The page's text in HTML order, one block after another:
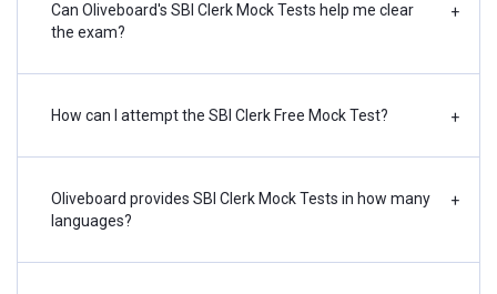
Can Oliveboard's SBI Clerk Mock Tests help me clear
the exam?
+
How can I attempt the SBI Clerk Free Mock Test? +
Oliveboard provides SBI Clerk Mock Tests in how many
languages?
+